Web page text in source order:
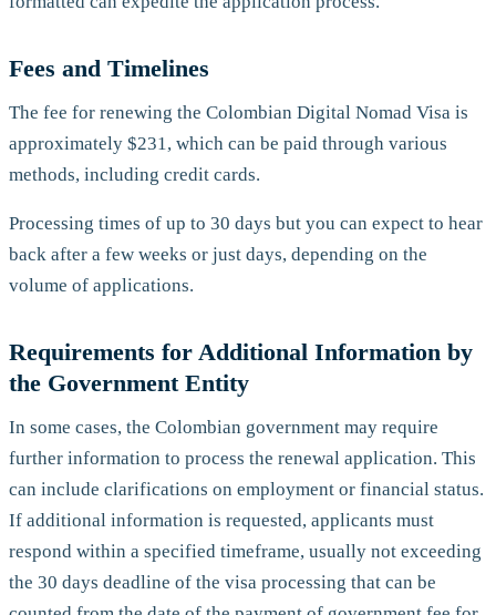
Fees and Timelines
The fee for renewing the Colombian Digital Nomad Visa is
approximately $231, which can be paid through various
methods, including credit cards.
Processing times of up to 30 days but you can expect to hear
back after a few weeks or just days, depending on the
volume of applications.
Requirements for Additional Information by
the Government Entity
In some cases, the Colombian government may require
further information to process the renewal application. This
can include clarifications on employment or financial status.
If additional information is requested, applicants must
respond within a specified timeframe, usually not exceeding
the 30 days deadline of the visa processing that can be